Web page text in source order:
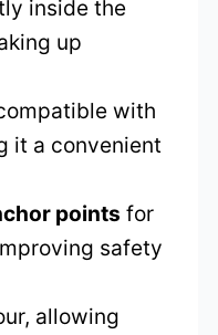
inside the
up
with
it a convenient
points for
safety
allowing